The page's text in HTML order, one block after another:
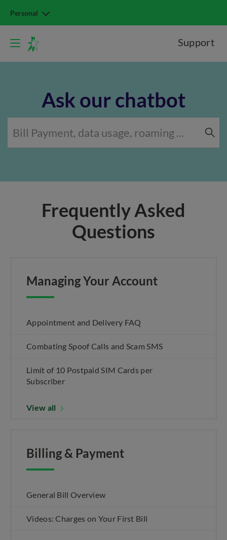
Personal
Support
Ask our chatbot
Frequently Asked
Questions
Managing Your Account
Appointment and Delivery FAQ
Combating Spoof Calls and Scam SMS
Limit of 10 Postpaid SIM Cards per
Subscriber
View all
Billing & Payment
General Bill Overview
Videos: Charges on Your First Bill